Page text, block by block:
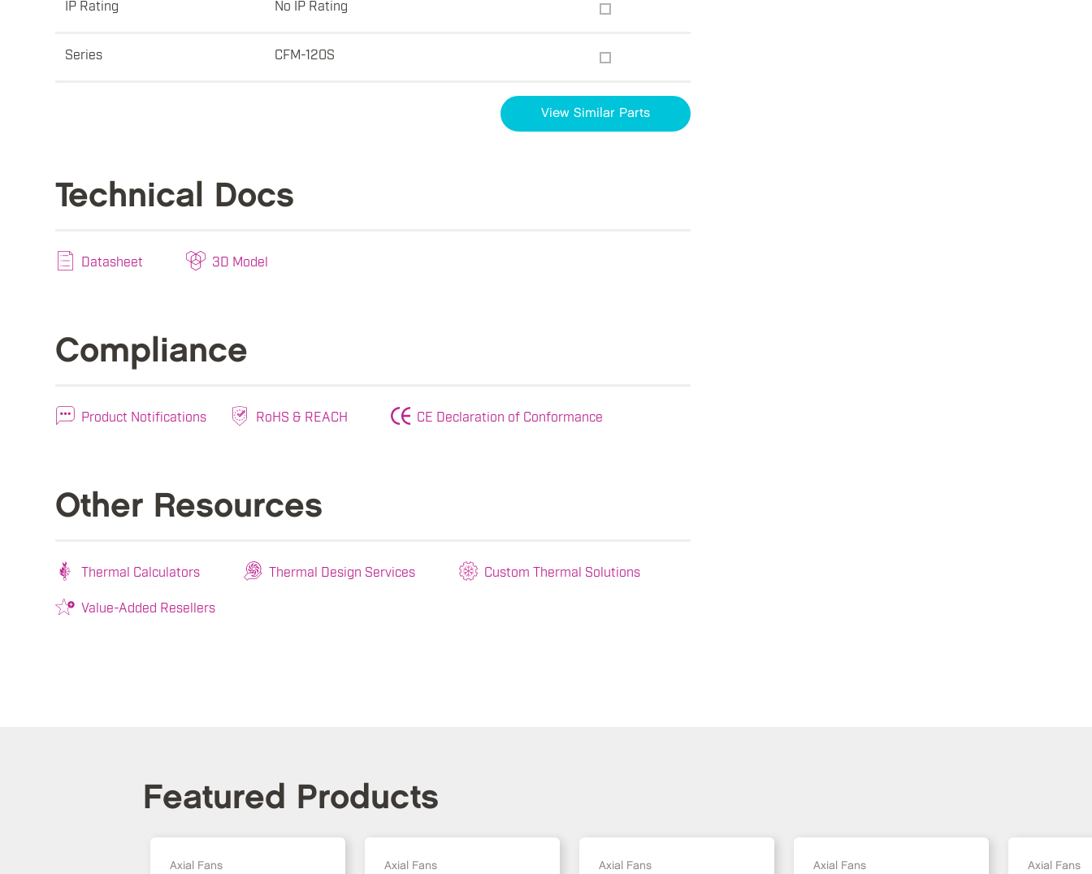
IP Rating No IP Rating
Series CFM-120S
View Similar Parts
Technical Docs
Datasheet 3D Model
Compliance
Product Notifications RoHS & REACH CE Declaration of Conformance
Other Resources
Thermal Calculators Thermal Design Services Custom Thermal Solutions
Value-Added Resellers
Featured Products
Axial Fans Axial Fans Axial Fans Axial Fans Axial Fans